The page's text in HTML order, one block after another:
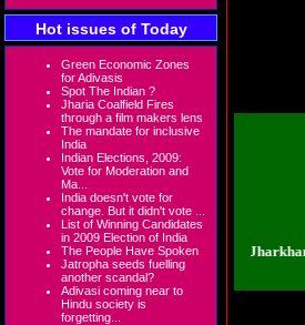
Hot issues of Today
Green Economic Zones
for Adivasis
Spot The Indian ?
Jharia Coalfield Fires
through a film makers lens
The mandate for inclusive
India
Indian Elections, 2009:
Vote for Moderation and
Ma...
India doesn't vote for
change. But it didn't vote ...
List of Winning Candidates
in 2009 Election of India
The People Have Spoken
Jatropha seeds fuelling
another scandal?
Adivasi coming near to
Hindu society is
forgetting...
| Jharkhand Forum | Jharkhand